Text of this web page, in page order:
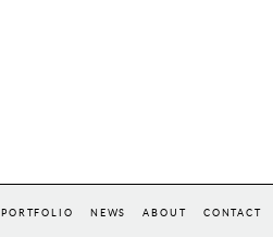
PORTFOLIO NEWS ABOUT CONTACT